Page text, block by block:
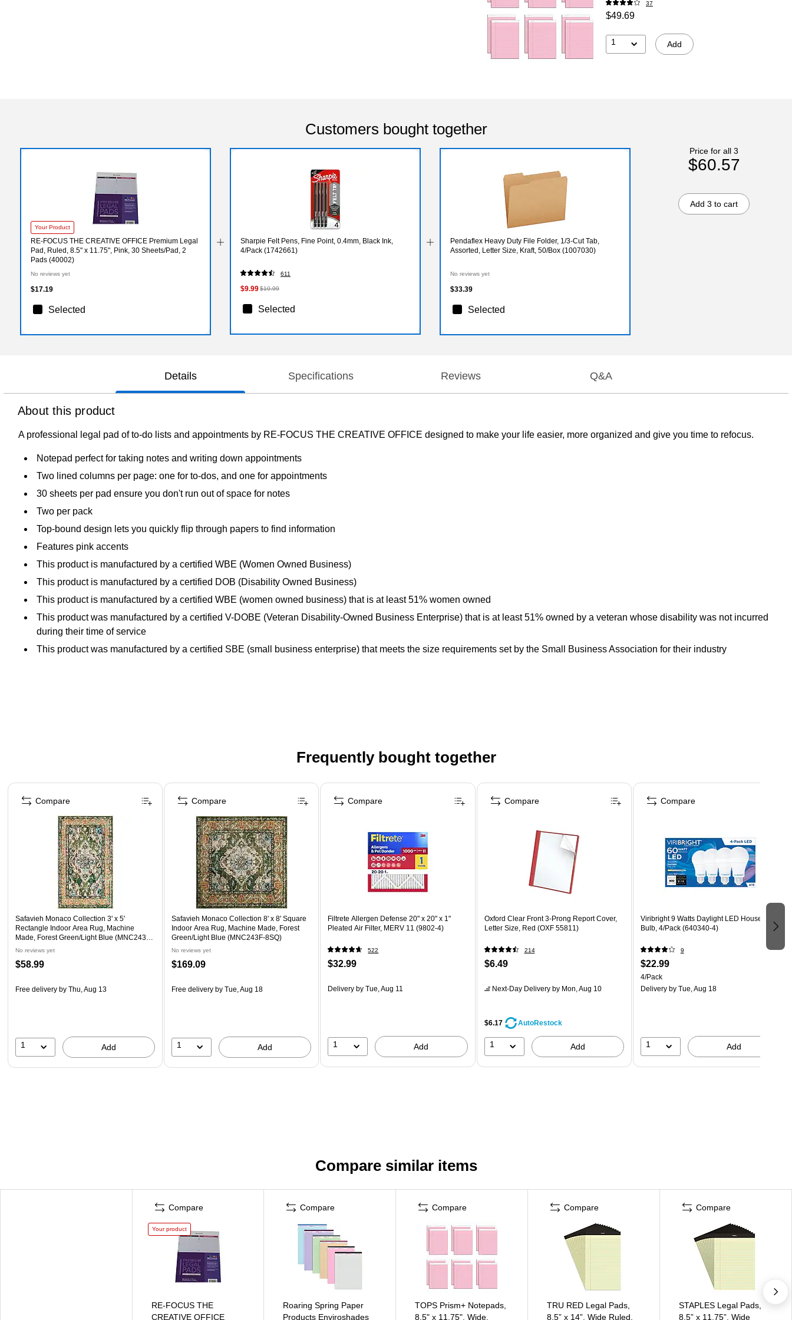
37
$49.69
1 Add
Customers bought together
Your Product
RE-FOCUS THE CREATIVE OFFICE Premium Legal
Pad, Ruled, 8.5" x 11.75", Pink, 30 Sheets/Pad, 2
Pads (40002)
No reviews yet
$17.19
Selected
Sharpie Felt Pens, Fine Point, 0.4mm, Black Ink,
4/Pack (1742661)
611
$9.99$10.99
Selected
Pendaflex Heavy Duty File Folder, 1/3-Cut Tab,
Assorted, Letter Size, Kraft, 50/Box (1007030)
No reviews yet
$33.39
Selected
Price for all 3
$60.57
Add 3 to cart
Details Specifications Reviews Q&A
About this product
A professional legal pad of to-do lists and appointments by RE-FOCUS THE CREATIVE OFFICE designed to make your life easier, more organized and give you time to refocus.
Notepad perfect for taking notes and writing down appointments
Two lined columns per page: one for to-dos, and one for appointments
30 sheets per pad ensure you don't run out of space for notes
Two per pack
Top-bound design lets you quickly flip through papers to find information
Features pink accents
This product is manufactured by a certified WBE (Women Owned Business)
This product is manufactured by a certified DOB (Disability Owned Business)
This product is manufactured by a certified WBE (women owned business) that is at least 51% women owned
This product was manufactured by a certified V-DOBE (Veteran Disability-Owned Business Enterprise) that is at least 51% owned by a veteran whose disability was not incurred
during their time of service
This product was manufactured by a certified SBE (small business enterprise) that meets the size requirements set by the Small Business Association for their industry
Frequently bought together
Page 1 of 4
Safavieh Monaco Collection 3' x 5'
Rectangle Indoor Area Rug, Machine
Made, Forest Green/Light Blue (MNC243F-
3)
No reviews yet
$58.99
Free delivery by Thu, Aug 13
1 Add
Compare
Safavieh Monaco Collection 8' x 8' Square
Indoor Area Rug, Machine Made, Forest
Green/Light Blue (MNC243F-8SQ)
No reviews yet
$169.09
Free delivery by Tue, Aug 18
1 Add
Compare
Filtrete Allergen Defense 20" x 20" x 1"
Pleated Air Filter, MERV 11 (9802-4)
522
$32.99
Delivery by Tue, Aug 11
1 Add
Compare
Oxford Clear Front 3-Prong Report Cover,
Letter Size, Red (OXF 55811)
214
$6.49
Next-Day Deliveryby Mon, Aug 10
$6.17 AutoRestock
1 Add
Compare
Viribright 9 Watts Daylight LED Household
Bulb, 4/Pack (640340-4)
9
$22.99
4/Pack
Deliveryby Tue, Aug 18
1 Add
Compare
Compare similar items
Compare
Your product
RE-FOCUS THE
CREATIVE OFFICE
Compare
Roaring Spring Paper
Products Enviroshades
Compare
TOPS Prism+ Notepads,
8.5" x 11.75", Wide,
Compare
TRU RED Legal Pads,
8.5” x 14”, Wide Ruled,
Compare
STAPLES Legal Pads,
8.5” x 11.75”, Wide